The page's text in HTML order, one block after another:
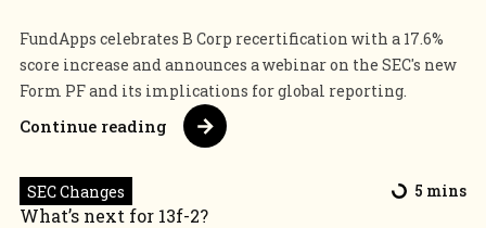
FundApps celebrates B Corp recertification with a 17.6%
score increase and announces a webinar on the SEC's new
Form PF and its implications for global reporting.
Continue reading
SEC Changes 5 mins
What’s next for 13f-2?